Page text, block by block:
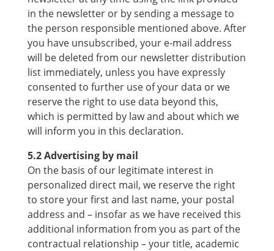
in the newsletter or by sending a message to
the person responsible mentioned above. After
you have unsubscribed, your e-mail address
will be deleted from our newsletter distribution
list immediately, unless you have expressly
consented to further use of your data or we
reserve the right to use data beyond this,
which is permitted by law and about which we
will inform you in this declaration.
5.2 Advertising by mail
On the basis of our legitimate interest in
personalized direct mail, we reserve the right
to store your first and last name, your postal
address and – insofar as we have received this
additional information from you as part of the
contractual relationship – your title, academic